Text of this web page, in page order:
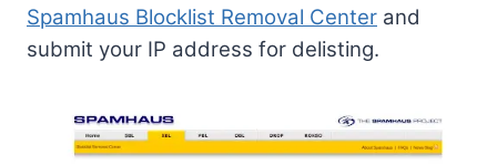
Spamhaus Blocklist Removal Center and
submit your IP address for delisting.